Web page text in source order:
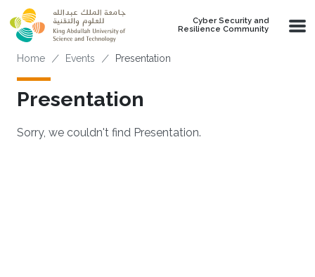
Skip to main content
Cyber Security and
Resilience Community
Breadcrumb
Home Events Presentation
Presentation
Sorry, we couldn't find Presentation.